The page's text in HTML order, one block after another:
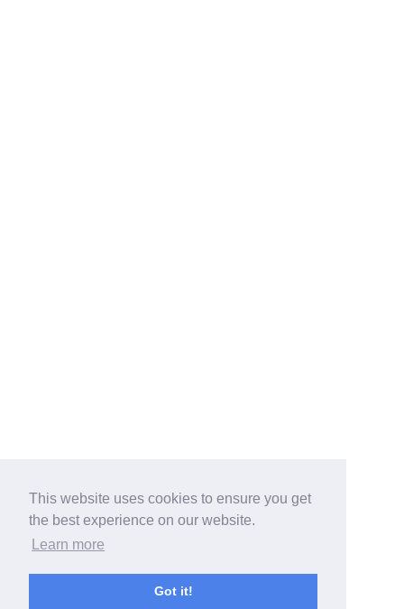
This website uses cookies to ensure you get
the best experience on our website.
Learn more
Got it!